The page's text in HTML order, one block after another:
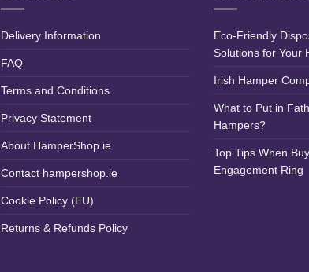
Delivery Information
FAQ
Terms and Conditions
Privacy Statement
About HamperShop.ie
Contact hampershop.ie
Cookie Policy (EU)
Returns & Refunds Policy
Eco-Friendly
Solutions for Your
Irish Hamper
What to Put in
Hampers?
Top Tips When
Engagement Ring